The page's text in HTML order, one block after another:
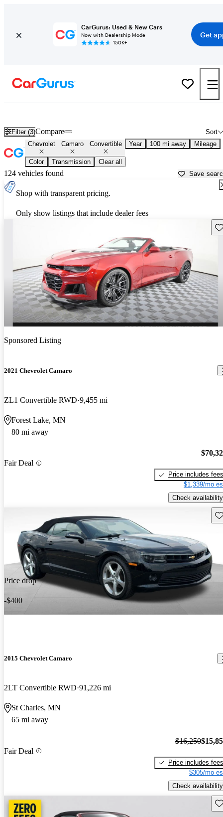
CarGurus: Used & New Cars
Now with Dealership Mode
150K+
Get
Filter (3) Sort
Compare
Chevrolet Camaro Convertible Year 100 mi away Mileage
Color Transmission Clear all
124 vehicles found Save
Shop with transparent pricing.
Only show listings that include dealer fees
Sponsored Listing
2021 Chevrolet Camaro
ZL1 Convertible RWD 9,455 mi
Forest Lake, MN
80 mi away
Fair Deal
Price includes fees
$1,339/mo
Check availability
Price drop
-$400
2015 Chevrolet Camaro
2LT Convertible RWD 91,226 mi
St Charles, MN
65 mi away
Fair Deal
$16,250
Price includes fees
$305/mo
Check availability